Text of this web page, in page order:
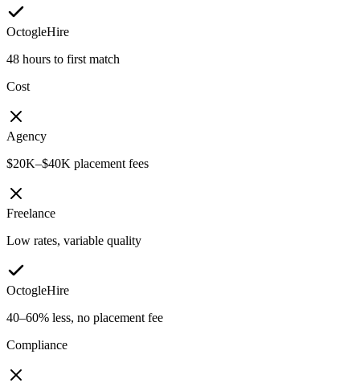
OctogleHire
48 hours to first match
Cost
Agency
$20K–$40K placement fees
Freelance
Low rates, variable quality
OctogleHire
40–60% less, no placement fee
Compliance